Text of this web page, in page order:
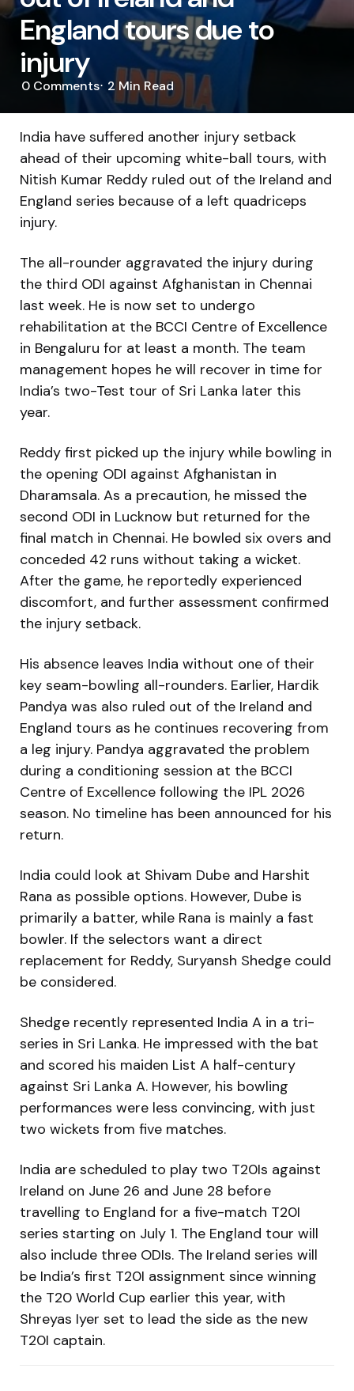
England tours due to
injury
0 Comments 2 Min Read
India have suffered another injury setback
ahead of their upcoming white-ball tours, with
Nitish Kumar Reddy ruled out of the Ireland and
England series because of a left quadriceps
injury.
The all-rounder aggravated the injury during
the third ODI against Afghanistan in Chennai
last week. He is now set to undergo
rehabilitation at the BCCI Centre of Excellence
in Bengaluru for at least a month. The team
management hopes he will recover in time for
India’s two-Test tour of Sri Lanka later this
year.
Reddy first picked up the injury while bowling in
the opening ODI against Afghanistan in
Dharamsala. As a precaution, he missed the
second ODI in Lucknow but returned for the
final match in Chennai. He bowled six overs and
conceded 42 runs without taking a wicket.
After the game, he reportedly experienced
discomfort, and further assessment confirmed
the injury setback.
His absence leaves India without one of their
key seam-bowling all-rounders. Earlier, Hardik
Pandya was also ruled out of the Ireland and
England tours as he continues recovering from
a leg injury. Pandya aggravated the problem
during a conditioning session at the BCCI
Centre of Excellence following the IPL 2026
season. No timeline has been announced for his
return.
India could look at Shivam Dube and Harshit
Rana as possible options. However, Dube is
primarily a batter, while Rana is mainly a fast
bowler. If the selectors want a direct
replacement for Reddy, Suryansh Shedge could
be considered.
Shedge recently represented India A in a tri-
series in Sri Lanka. He impressed with the bat
and scored his maiden List A half-century
against Sri Lanka A. However, his bowling
performances were less convincing, with just
two wickets from five matches.
India are scheduled to play two T20Is against
Ireland on June 26 and June 28 before
travelling to England for a five-match T20I
series starting on July 1. The England tour will
also include three ODIs. The Ireland series will
be India’s first T20I assignment since winning
the T20 World Cup earlier this year, with
Shreyas Iyer set to lead the side as the new
T20I captain.